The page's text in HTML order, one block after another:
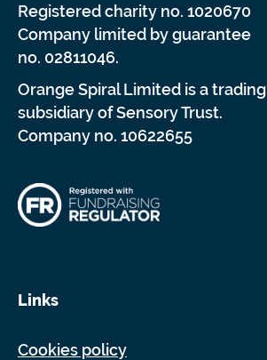
Registered charity no. 1020670
Company limited by guarantee
no. 02811046.
Orange Spiral Limited is a trading
subsidiary of Sensory Trust.
Company no. 10622655
Links
Cookies policy